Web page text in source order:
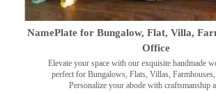
NamePlate for Bungalow, Flat, Villa,
Office
Elevate your space with our exquisite handmade
perfect for Bungalows, Flats, Villas,
Personalize your abode with craftsmanship